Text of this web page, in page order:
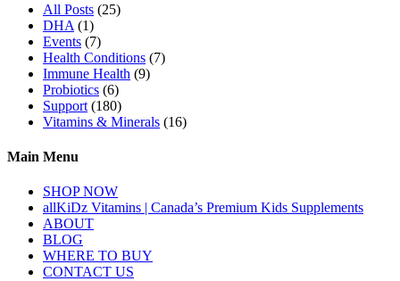
All Posts (25)
DHA (1)
Events (7)
Health Conditions (7)
Immune Health (9)
Probiotics (6)
Support (180)
Vitamins & Minerals (16)
Main Menu
SHOP NOW
allKiDz Vitamins | Canada’s Premium Kids Supplements
ABOUT
BLOG
WHERE TO BUY
CONTACT US